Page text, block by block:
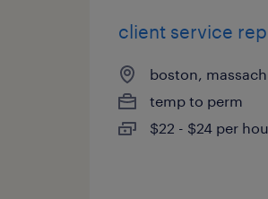
client service
boston,
temp to perm
$22 - $24 per